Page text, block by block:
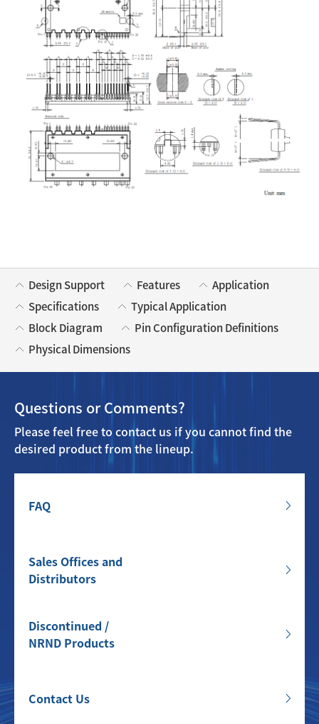
Design Support Features
Application
Specifications
Typical Application
Block Diagram
Pin Configuration Definitions
Physical Dimensions
Questions or Comments?
Please feel free to contact us if you cannot find the
desired product from the lineup.
FAQ
Sales Offices and
Distributors
Discontinued /
NRND Products
Contact Us